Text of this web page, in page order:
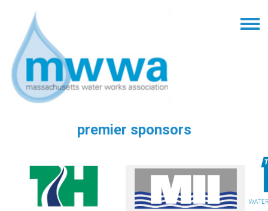
premier sponsors